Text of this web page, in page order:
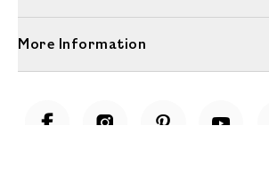
More Information